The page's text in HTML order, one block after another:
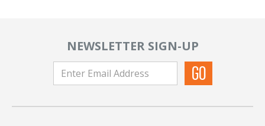
NEWSLETTER SIGN-UP